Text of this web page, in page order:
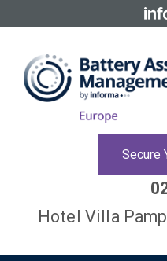
Secure
Hotel Villa